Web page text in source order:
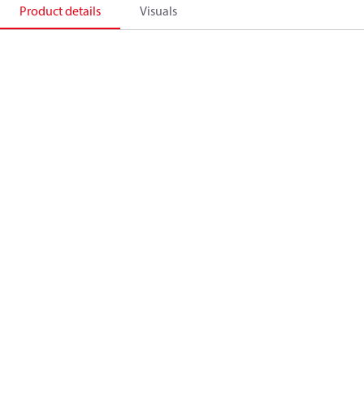
Product details Visuals